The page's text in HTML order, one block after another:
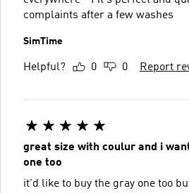
complaints after a few washes
SimTime
Helpful? 0 0 Report
great size with coulur and i
one too
it'd like to buy the gray one too